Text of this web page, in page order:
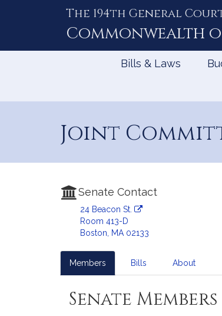
The 194th General
Commonwealth
Bills & Laws
Joint
Senate Contact
24 Beacon St.
Room 413-D
Boston, MA 02133
Members Bills About
Senate Members